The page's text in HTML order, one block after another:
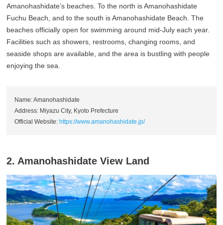
Amanohashidate’s beaches. To the north is Amanohashidate
Fuchu Beach, and to the south is Amanohashidate Beach. The
beaches officially open for swimming around mid-July each year.
Facilities such as showers, restrooms, changing rooms, and
seaside shops are available, and the area is bustling with people
enjoying the sea.
Name: Amanohashidate
Address: Miyazu City, Kyoto Prefecture
Official Website: https://www.amanohashidate.jp/
2. Amanohashidate View Land